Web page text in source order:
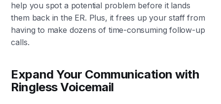
help you spot a potential problem before it lands
them back in the ER. Plus, it frees up your staff from
having to make dozens of time-consuming follow-up
calls.
Expand Your Communication with
Ringless Voicemail